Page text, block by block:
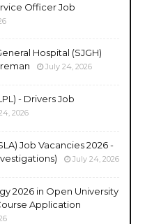
Officer Job
Hospital (SJGH)
July 24, 2026
- Drivers Job
2026
Job Vacancies 2026 -
July 24, 2026
2026 in Open University
Application